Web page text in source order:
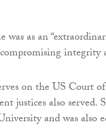
was as an
integrity
on the US Court
justices also served.
and was also